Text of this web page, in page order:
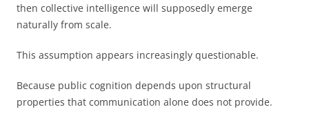
then collective intelligence will supposedly emerge
naturally from scale.
This assumption appears increasingly questionable.
Because public cognition depends upon structural
properties that communication alone does not provide.